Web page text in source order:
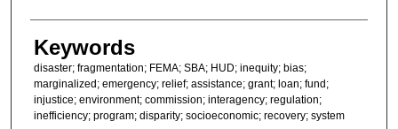
Keywords
disaster; fragmentation; FEMA; SBA; HUD; inequity; bias;
marginalized; emergency; relief; assistance; grant; loan; fund;
injustice; environment; commission; interagency; regulation;
inefficiency; program; disparity; socioeconomic; recovery; system